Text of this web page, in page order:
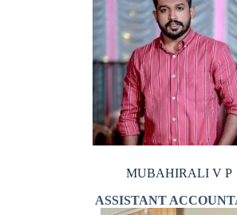
MUBAHIRALI V P
ASSISTANT